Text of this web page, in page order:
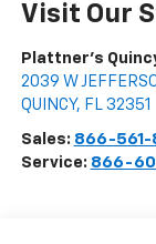
Visit Our
Plattner's
2039 W
QUINCY, FL 32351
Sales: 866-561-
Service: 866-